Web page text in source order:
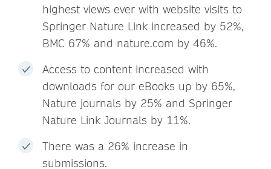
highest views ever with website visits to
Springer Nature Link increased by 52%,
BMC 67% and nature.com by 46%.
Access to content increased with
downloads for our eBooks up by 65%,
Nature journals by 25% and Springer
Nature Link Journals by 11%.
There was a 26% increase in
submissions.